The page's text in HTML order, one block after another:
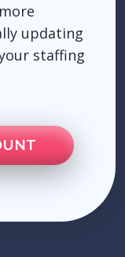
updating
staffing